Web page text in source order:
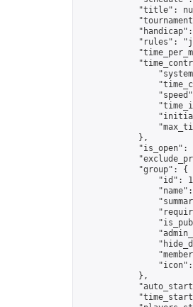
"title":
"rules":
            },
"is_open":
            "group": {
"id":
            },